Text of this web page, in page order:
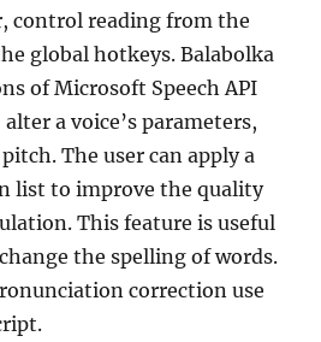
control reading from the
global hotkeys. Balabolka
of Microsoft Speech API
a voice’s parameters,
The user can apply a
list to improve the quality
This feature is useful
the spelling of words.
correction use